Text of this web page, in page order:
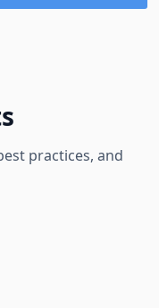
practices, and